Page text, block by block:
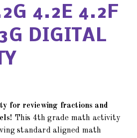
4.2E 4.2F
DIGITAL
for reviewing fractions and
This 4th grade math activity
standard aligned math